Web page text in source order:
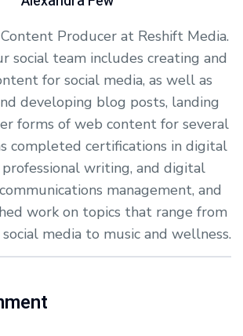
Producer at Reshift Media.
social team includes creating and
for social media, as well as
developing blog posts, landing
forms of web content for several
completed certifications in digital
writing, and digital
management, and
work on topics that range from
media to music and wellness.